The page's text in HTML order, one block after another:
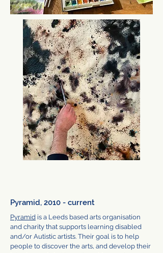
Pyramid, 2010 - current
Pyramid is a Leeds based arts organisation
and charity that supports learning disabled
and/or Autistic artists. Their goal is to help
people to discover the arts, and develop their